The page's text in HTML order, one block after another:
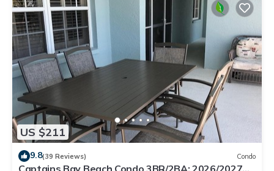
US $211
9.8(39 Reviews) Condo